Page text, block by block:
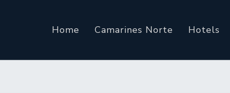
Home Camarines Norte Hotels